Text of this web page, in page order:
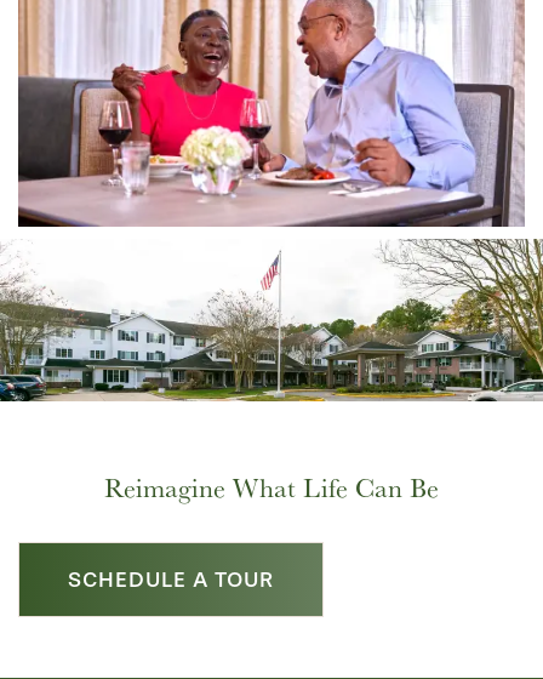
Reimagine What Life Can Be
SCHEDULE A TOUR